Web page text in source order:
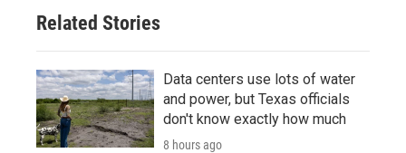
Related Stories
Data centers use lots of water
and power, but Texas officials
don't know exactly how much
8 hours ago